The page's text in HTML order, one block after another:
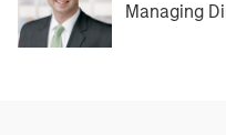
Managing